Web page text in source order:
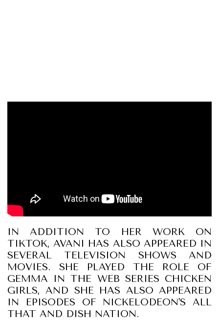
IN ADDITION TO HER WORK ON
TIKTOK, AVANI HAS ALSO APPEARED IN
SEVERAL TELEVISION SHOWS AND
MOVIES. SHE PLAYED THE ROLE OF
GEMMA IN THE WEB SERIES CHICKEN
GIRLS, AND SHE HAS ALSO APPEARED
IN EPISODES OF NICKELODEON'S ALL
THAT AND DISH NATION.